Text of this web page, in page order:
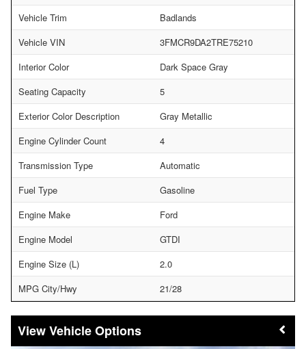
Vehicle Trim
Badlands
Vehicle VIN
3FMCR9DA2TRE75210
Interior Color
Dark Space Gray
Seating Capacity
5
Exterior Color Description
Gray Metallic
Engine Cylinder Count
4
Transmission Type
Automatic
Fuel Type
Gasoline
Engine Make
Ford
Engine Model
GTDI
Engine Size (L)
2.0
MPG City/Hwy
21/28
Vehicle Options